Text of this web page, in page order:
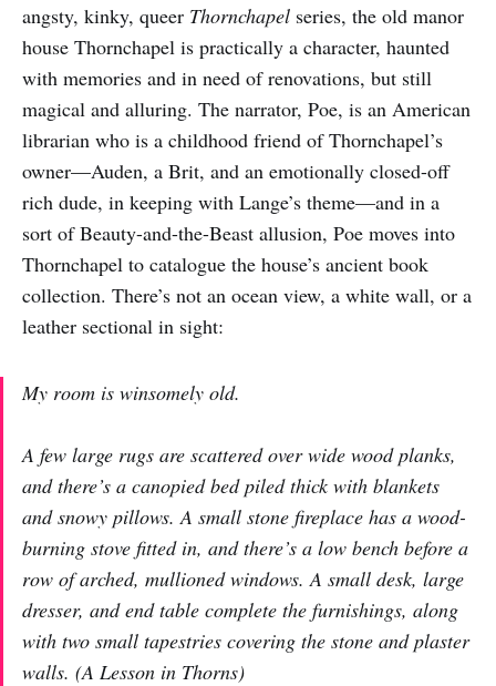
angsty, kinky, queer Thornchapel series, the old manor
house Thornchapel is practically a character, haunted
with memories and in need of renovations, but still
magical and alluring. The narrator, Poe, is an American
librarian who is a childhood friend of Thornchapel’s
owner—Auden, a Brit, and an emotionally closed-off
rich dude, in keeping with Lange’s theme—and in a
sort of Beauty-and-the-Beast allusion, Poe moves into
Thornchapel to catalogue the house’s ancient book
collection. There’s not an ocean view, a white wall, or a
leather sectional in sight:
My room is winsomely old.
A few large rugs are scattered over wide wood planks,
and there’s a canopied bed piled thick with blankets
and snowy pillows. A small stone fireplace has a wood-
burning stove fitted in, and there’s a low bench before a
row of arched, mullioned windows. A small desk, large
dresser, and end table complete the furnishings, along
with two small tapestries covering the stone and plaster
walls. (A Lesson in Thorns)